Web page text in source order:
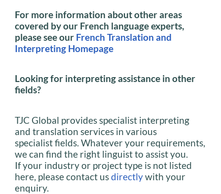
For more information about other areas
covered by our French language experts,
please see our French Translation and
Interpreting Homepage
Looking for interpreting assistance in other
fields?
TJC Global provides specialist interpreting
and translation services in various
specialist fields. Whatever your requirements,
we can find the right linguist to assist you.
If your industry or project type is not listed
here, please contact usdirectlywith your
enquiry.